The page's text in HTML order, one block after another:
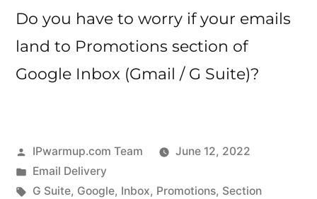
Do you have to worry if your emails
land to Promotions section of
Google Inbox (Gmail / G Suite)?
Posted
by
IPwarmup.com Team
June 12, 2022
Posted
in
Email Delivery
Tags:
G Suite, Google, Inbox, Promotions, Section